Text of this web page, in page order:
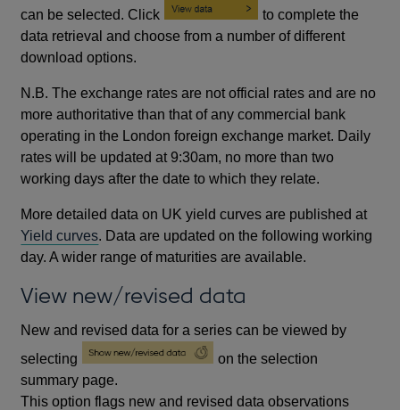
can be selected. Click
to complete the
data retrieval and choose from a number of different
download options.
N.B. The exchange rates are not official rates and are no
more authoritative than that of any commercial bank
operating in the London foreign exchange market. Daily
rates will be updated at 9:30am, no more than two
working days after the date to which they relate.
More detailed data on UK yield curves are published at
Yield curves. Data are updated on the following working
day. A wider range of maturities are available.
View new/revised data
New and revised data for a series can be viewed by
selecting
on the selection
summary page.
This option flags new and revised data observations